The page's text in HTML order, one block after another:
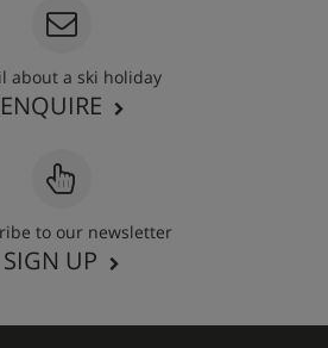
about a ski holiday
ENQUIRE
to our newsletter
SIGN UP